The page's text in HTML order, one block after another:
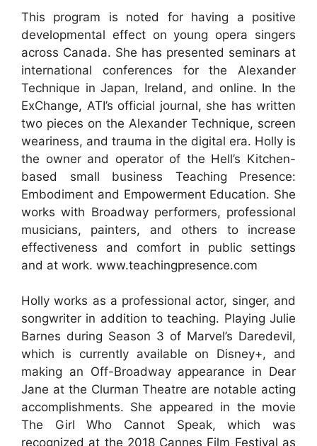
This program is noted for having a positive
developmental effect on young opera singers
across Canada. She has presented seminars at
international conferences for the Alexander
Technique in Japan, Ireland, and online. In the
ExChange, ATI’s official journal, she has written
two pieces on the Alexander Technique, screen
weariness, and trauma in the digital era. Holly is
the owner and operator of the Hell’s Kitchen-
based small business Teaching Presence:
Embodiment and Empowerment Education. She
works with Broadway performers, professional
musicians, painters, and others to increase
effectiveness and comfort in public settings
and at work. www.teachingpresence.com
Holly works as a professional actor, singer, and
songwriter in addition to teaching. Playing Julie
Barnes during Season 3 of Marvel’s Daredevil,
which is currently available on Disney+, and
making an Off-Broadway appearance in Dear
Jane at the Clurman Theatre are notable acting
accomplishments. She appeared in the movie
The Girl Who Cannot Speak, which was
recognized at the 2018 Cannes Film Festival as